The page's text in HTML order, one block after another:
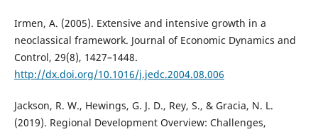
Irmen, A. (2005). Extensive and intensive growth in a
neoclassical framework. Journal of Economic Dynamics and
Control, 29(8), 1427–1448.
http://dx.doi.org/10.1016/j.jedc.2004.08.006
Jackson, R. W., Hewings, G. J. D., Rey, S., & Gracia, N. L.
(2019). Regional Development Overview: Challenges,